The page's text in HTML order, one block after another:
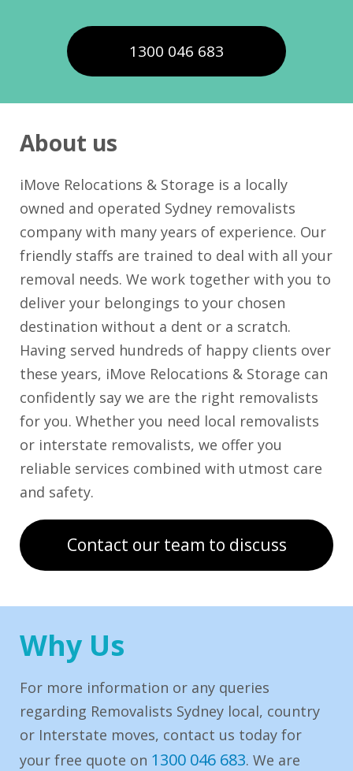
1300 046 683
About us
iMove Relocations & Storage is a locally
owned and operated Sydney removalists
company with many years of experience. Our
friendly staffs are trained to deal with all your
removal needs. We work together with you to
deliver your belongings to your chosen
destination without a dent or a scratch.
Having served hundreds of happy clients over
these years, iMove Relocations & Storage can
confidently say we are the right removalists
for you. Whether you need local removalists
or interstate removalists, we offer you
reliable services combined with utmost care
and safety.
Contact our team to discuss
Why Us
For more information or any queries
regarding Removalists Sydney local, country
or Interstate moves, contact us today for
your free quote on 1300 046 683. We are